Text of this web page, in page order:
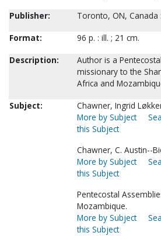
Publisher:
Toronto, ON, Canada
Format:
96 p. : ill. ; 21 cm.
Description:
Author is a
missionary to the
Africa and
Subject:
Chawner, Ingrid
More by Subject
this Subject
Chawner, C. Austin--
More by Subject
this Subject
Pentecostal
Mozambique.
More by Subject
this Subject